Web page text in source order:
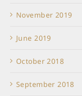
November 2019
June 2019
October 2018
September 2018